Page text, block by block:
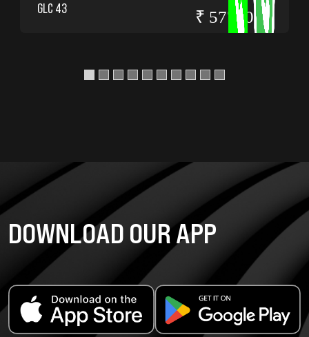
GLC 43 ₹ 5775000
DOWNLOAD OUR APP